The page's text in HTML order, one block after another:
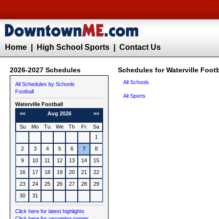
Home High School Sports Contact Us
2026-2027 Schedules Schedules for Waterville
All Schedules by Schools
Football
Waterville Football
<<
Aug 2026 >>
Su Mo Tu We Th Fr
Sa
1
2
3 4 5 6 7
8
9
10 11 12 13 14
15
16
17 18 19 20 21
22
23
24 25 26 27 28
29
30
31
Click here for latest highlights
All Schools
All Sports